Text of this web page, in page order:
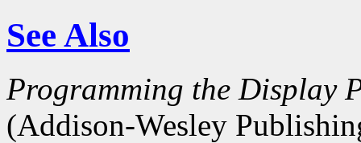
See Also
Programming the Display
(Addison-Wesley